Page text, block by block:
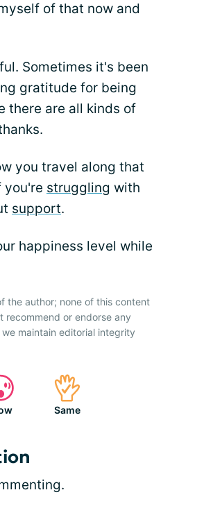
of that now and
Sometimes it's been
gratitude for being
there are all kinds of
you travel along that
you're struggling with
support.
happiness level while
the author; none of this content
recommend or endorse any
maintain editorial integrity
Same